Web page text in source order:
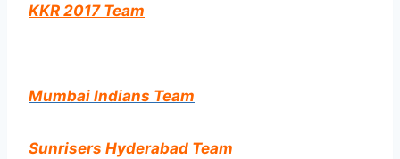
KKR 2017 Team
Mumbai Indians Team
Sunrisers Hyderabad Team